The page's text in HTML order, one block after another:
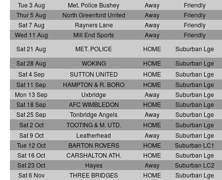
Tue 3 Aug
Met. Police Bushey Away
Friendly
Thur 5 Aug
North Greenford United Away
Friendly
Sat 7 Aug
Rayners Lane Away
Friendly
Wed 11 Aug
Mill End Sports Away
Friendly
Sat 21 Aug
MET. POLICE HOME
Suburban Lge
Sat 28 Aug
WOKING HOME
Suburban Lge
Sat 4 Sep
SUTTON UNITED HOME
Suburban Lge
Sat 11 Sep
HAMPTON & R. BORO HOME
Suburban Lge
Mon 13 Sep
Uxbridge Away
Suburban Lge
Sat 18 Sep
AFC WIMBLEDON HOME
Suburban Lge
Sat 25 Sep
Tonbridge Angels Away
Suburban Lge
Sat 2 Oct
TOOTING & M. UTD. HOME
Suburban Lge
Sat 9 Oct
Leatherhead Away
Suburban Lge
Tue 12 Oct
BARTON ROVERS HOME
Suburban LC1
Sat 16 Oct
CARSHALTON ATH. HOME
Suburban Lge
Sat 23 Oct
Hayes Away
Suburban LC2
Sat 6 Nov
THREE BRIDGES HOME
Suburban Lge